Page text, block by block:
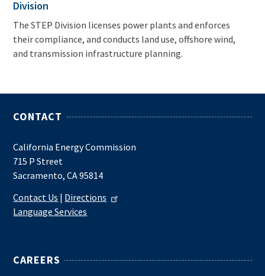
Division
The STEP Division licenses power plants and enforces
their compliance, and conducts land use, offshore wind,
and transmission infrastructure planning.
CONTACT
California Energy Commission
715 P Street
Sacramento, CA 95814
Contact Us | Directions
Language Services
CAREERS